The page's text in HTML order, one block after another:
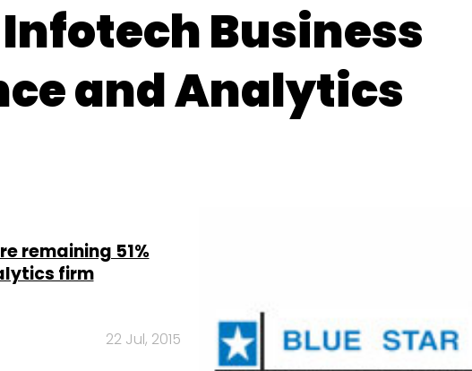
Business
and Analytics
remaining 51%
firm
22 Jul, 2015